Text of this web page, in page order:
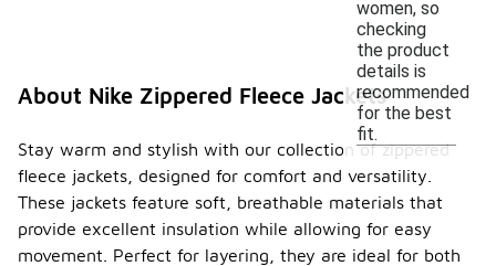
women, so
checking
the product
details is
recommended
for the best
fit.
About Nike Zippered Fleece Jackets
Stay warm and stylish with our collection of zippered
fleece jackets, designed for comfort and versatility.
These jackets feature soft, breathable materials that
provide excellent insulation while allowing for easy
movement. Perfect for layering, they are ideal for both